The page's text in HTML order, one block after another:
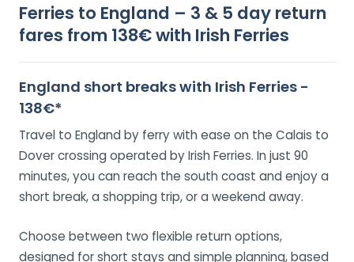
Ferries to England – 3 & 5 day return
fares from 138€ with Irish Ferries
England short breaks with Irish Ferries -
138€*
Travel to England by ferry with ease on the Calais to
Dover crossing operated by Irish Ferries. In just 90
minutes, you can reach the south coast and enjoy a
short break, a shopping trip, or a weekend away.
Choose between two flexible return options,
designed for short stays and simple planning, based